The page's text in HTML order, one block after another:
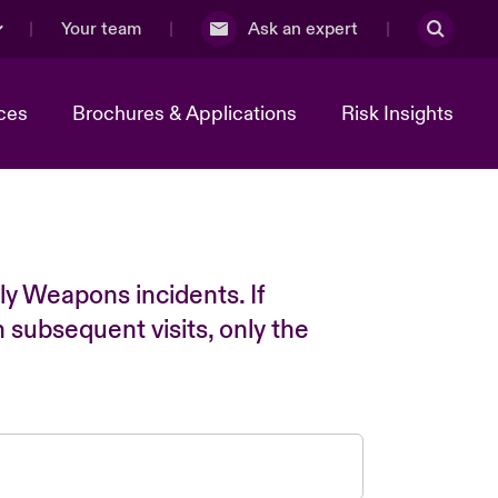
Your team Ask an expert
Brochures & Applications Risk Insights
Weapons incidents. If
visits, only the